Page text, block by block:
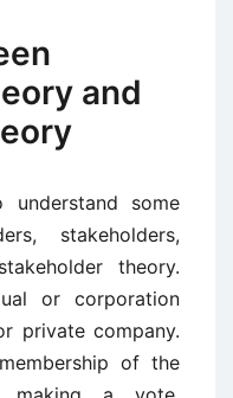
and
some
stakeholders,
theory.
or corporation
private company.
of the